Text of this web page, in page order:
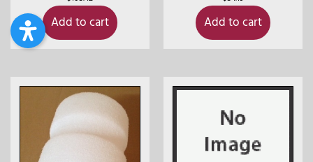
Add to cart Add to cart